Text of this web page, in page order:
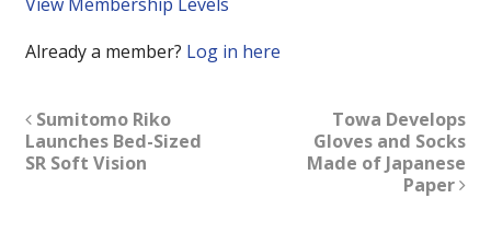
Already a member? Log in here
Sumitomo Riko
Launches Bed-Sized
SR Soft Vision
Towa Develops
Gloves and Socks
Made of Japanese
Paper